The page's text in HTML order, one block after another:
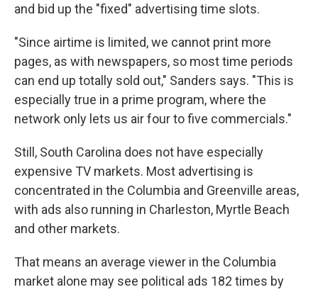
and bid up the "fixed" advertising time slots.
"Since airtime is limited, we cannot print more
pages, as with newspapers, so most time periods
can end up totally sold out," Sanders says. "This is
especially true in a prime program, where the
network only lets us air four to five commercials."
Still, South Carolina does not have especially
expensive TV markets. Most advertising is
concentrated in the Columbia and Greenville areas,
with ads also running in Charleston, Myrtle Beach
and other markets.
That means an average viewer in the Columbia
market alone may see political ads 182 times by